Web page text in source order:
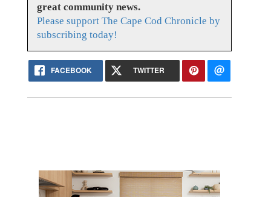
great community news.
Please support The Cape Cod Chronicle by
subscribing today!
FACEBOOK TWITTER